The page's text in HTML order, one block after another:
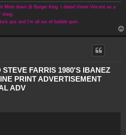
Minh down @ Burger King. I dated Vinnie Vincent as a
thing.
ass and I'm all out of bubble gum.
FARRIS 1980'S IBANEZ
PRINT ADVERTISEMENT
ADV